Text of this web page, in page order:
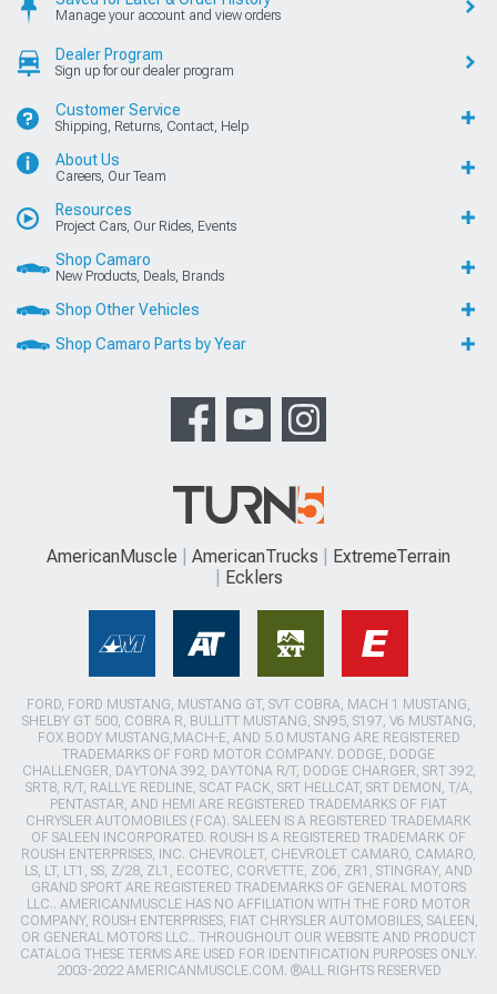
Manage your account and view orders
Dealer Program
Sign up for our dealer program
Customer Service
Shipping, Returns, Contact, Help
About Us
Careers, Our Team
Resources
Project Cars, Our Rides, Events
Shop Camaro
New Products, Deals, Brands
Shop Other Vehicles
Shop Camaro Parts by Year
AmericanMuscle AmericanTrucks
ExtremeTerrain
Ecklers
FORD, FORD MUSTANG, MUSTANG GT, SVT COBRA, MACH 1 MUSTANG,
SHELBY GT 500, COBRA R, BULLITT MUSTANG, SN95, S197, V6 MUSTANG,
FOX BODY MUSTANG,MACH-E, AND 5.0 MUSTANG ARE REGISTERED
TRADEMARKS OF FORD MOTOR COMPANY. DODGE, DODGE
CHALLENGER, DAYTONA 392, DAYTONA R/T, DODGE CHARGER, SRT 392,
SRT8, R/T, RALLYE REDLINE, SCAT PACK, SRT HELLCAT, SRT DEMON, T/A,
PENTASTAR, AND HEMI ARE REGISTERED TRADEMARKS OF FIAT
CHRYSLER AUTOMOBILES (FCA). SALEEN IS A REGISTERED TRADEMARK
OF SALEEN INCORPORATED. ROUSH IS A REGISTERED TRADEMARK OF
ROUSH ENTERPRISES, INC. CHEVROLET, CHEVROLET CAMARO, CAMARO,
LS, LT, LT1, SS, Z/28, ZL1, ECOTEC, CORVETTE, ZO6, ZR1, STINGRAY, AND
GRAND SPORT ARE REGISTERED TRADEMARKS OF GENERAL MOTORS
LLC.. AMERICANMUSCLE HAS NO AFFILIATION WITH THE FORD MOTOR
COMPANY, ROUSH ENTERPRISES, FIAT CHRYSLER AUTOMOBILES, SALEEN,
OR GENERAL MOTORS LLC.. THROUGHOUT OUR WEBSITE AND PRODUCT
CATALOG THESE TERMS ARE USED FOR IDENTIFICATION PURPOSES ONLY.
2003-2022 AMERICANMUSCLE.COM. ®ALL RIGHTS RESERVED